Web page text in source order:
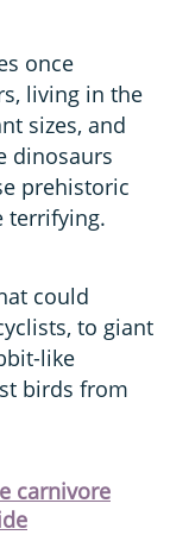
once
living in the
sizes, and
dinosaurs
prehistoric
terrifying.
could
to giant
like
birds from
carnivore